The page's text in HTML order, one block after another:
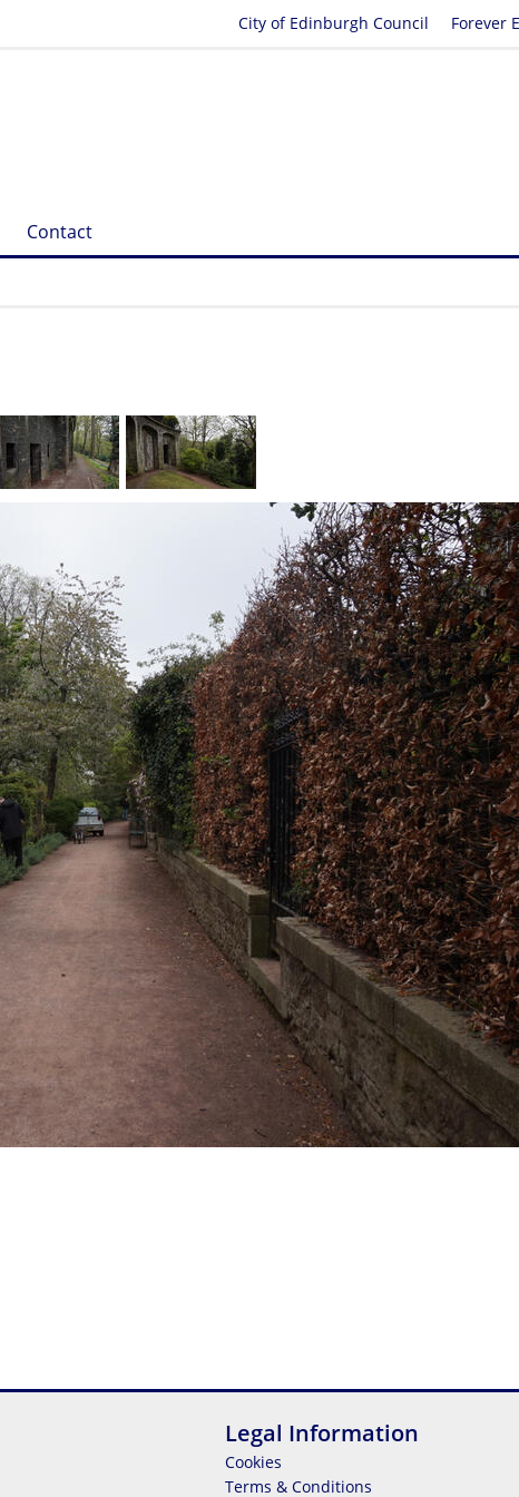
Forever
City of Edinburgh Council
Contact
Legal Information
Cookies
Terms & Conditions